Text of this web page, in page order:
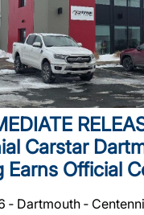
Carstar
Earns Official
‐ Dartmouth ‐